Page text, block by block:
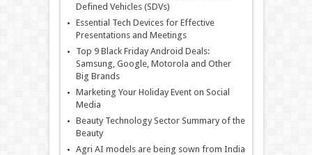
Defined Vehicles (SDVs)
Essential Tech Devices for Effective
Presentations and Meetings
Top 9 Black Friday Android Deals:
Samsung, Google, Motorola and Other
Big Brands
Marketing Your Holiday Event on Social
Media
Beauty Technology Sector Summary of the
Beauty
Agri AI models are being sown from India